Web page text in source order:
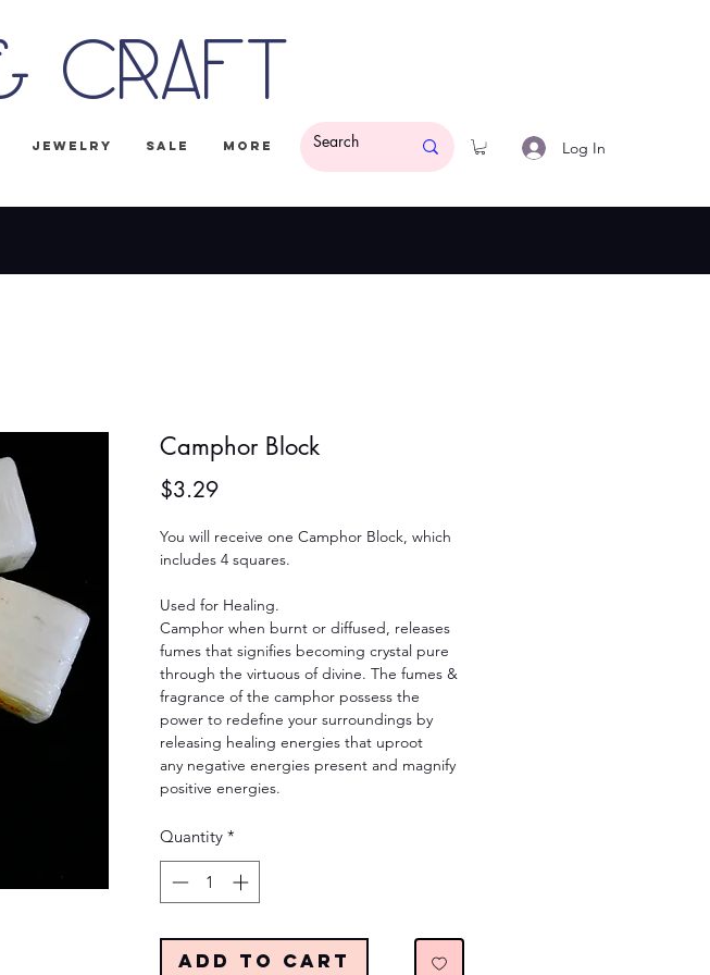
Craft
Jewelry Sale More Log In
Camphor Block
$3.29Price
You will receive one Camphor Block, which
includes 4 squares.
Used for Healing.
Camphor when burnt or diffused, releases
fumes that signifies becoming crystal pure
through the virtuous of divine. The fumes &
fragrance of the camphor possess the
power to redefine your surroundings by
releasing healing energies that uproot
any negative energies present and magnify
positive energies.
Quantity *
Add to Cart